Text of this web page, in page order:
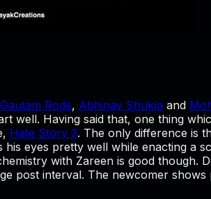
Gautam Rode, Abhinav Shukla and
well. Having said that, one thing
Hate Story 3. The only difference is
eyes pretty well while enacting a
with Zareen is good though.
post interval. The newcomer